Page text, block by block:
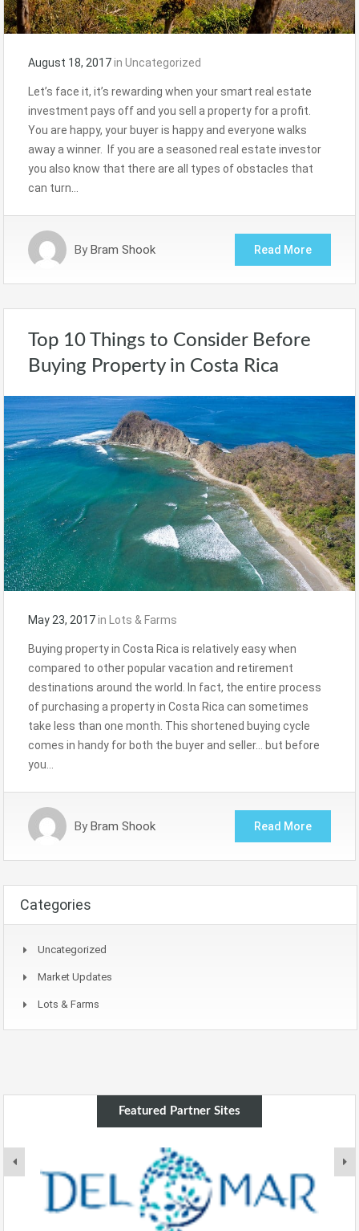
August 18, 2017in Uncategorized
Let’s face it, it’s rewarding when your smart real estate
investment pays off and you sell a property for a profit.
You are happy, your buyer is happy and everyone walks
away a winner. If you are a seasoned real estate investor
you also know that there are all types of obstacles that
can turn…
By Bram Shook Read More
Top 10 Things to Consider Before
Buying Property in Costa Rica
May 23, 2017in Lots & Farms
Buying property in Costa Rica is relatively easy when
compared to other popular vacation and retirement
destinations around the world. In fact, the entire process
of purchasing a property in Costa Rica can sometimes
take less than one month. This shortened buying cycle
comes in handy for both the buyer and seller… but before
you…
By Bram Shook Read More
Categories
Uncategorized
Market Updates
Lots & Farms
Featured Partner Sites